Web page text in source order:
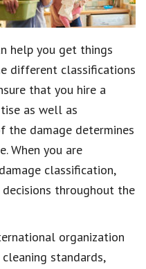
help you get things
different classifications
that you hire a
as well as
the damage determines
When you are
classification,
throughout the
organization
standards,